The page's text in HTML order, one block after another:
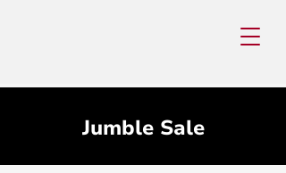
Jumble Sale